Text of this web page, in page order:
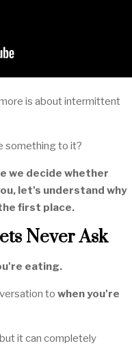
is about intermittent
something to it?
we decide whether
let's understand why
first place.
Never Ask
eating.
to when you're
it can completely